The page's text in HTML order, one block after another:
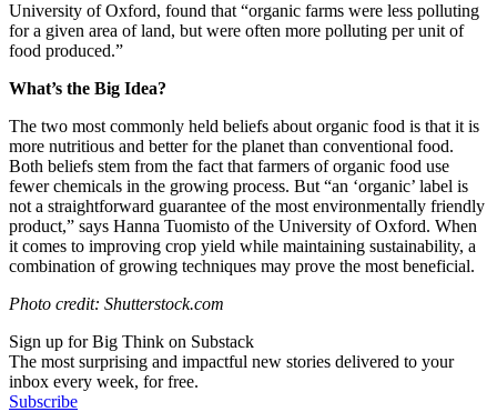
University of Oxford, found that “organic farms were less polluting
for a given area of land, but were often more polluting per unit of
food produced.”
What’s the Big Idea?
The two most commonly held beliefs about organic food is that it is
more nutritious and better for the planet than conventional food.
Both beliefs stem from the fact that farmers of organic food use
fewer chemicals in the growing process. But “an ‘organic’ label is
not a straightforward guarantee of the most environmentally friendly
product,” says Hanna Tuomisto of the University of Oxford. When
it comes to improving crop yield while maintaining sustainability, a
combination of growing techniques may prove the most beneficial.
Photo credit: Shutterstock.com
Sign up for Big Think on Substack
The most surprising and impactful new stories delivered to your
inbox every week, for free.
Subscribe